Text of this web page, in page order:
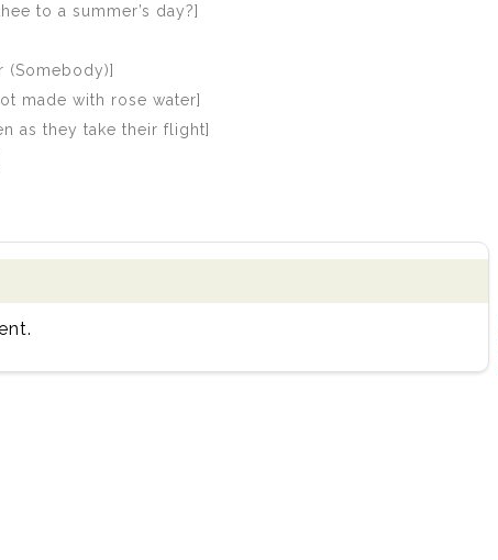
to a summer’s day?]
(Somebody)]
made with rose water]
as they take their flight]